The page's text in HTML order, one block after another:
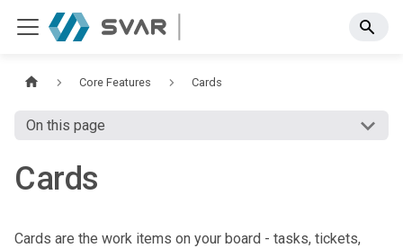
Core Features Cards
On this page
Cards
Cards are the work items on your board - tasks, tickets,